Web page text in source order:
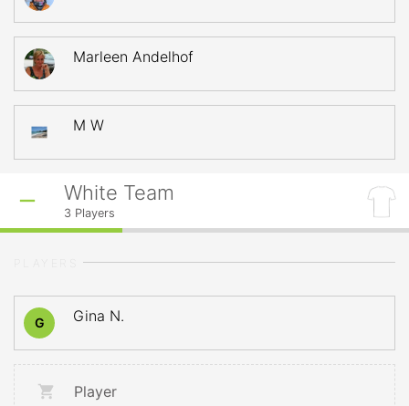
Marleen Andelhof
M W
White Team
3 Players
G Gina N.
Player